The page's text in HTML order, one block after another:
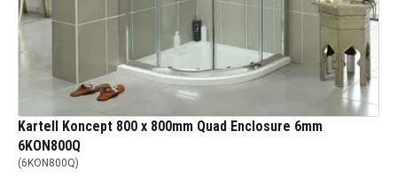
Kartell Koncept 800 x 800mm Quad Enclosure 6mm
6KON800Q
(6KON800Q)